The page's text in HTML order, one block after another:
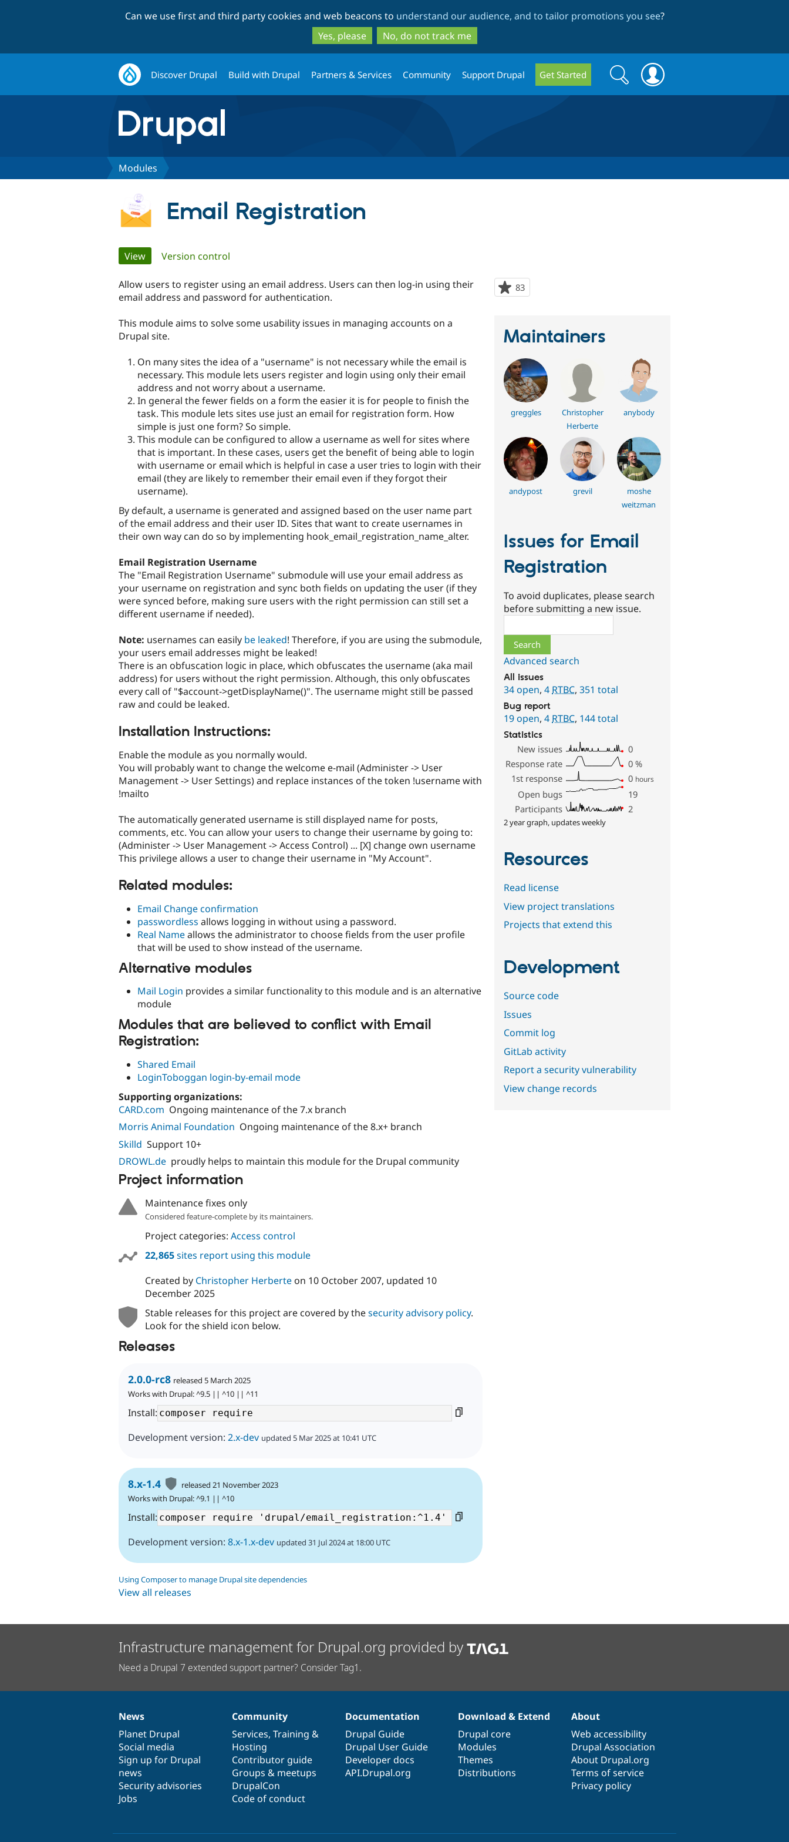
to
main
content
to
search
Can we use first and third party cookies and web beacons to understand our audience, and to tailor promotions you see?
Yes, please
No, do not track me
Discover Drupal Build with Drupal Partners & Services Community Support Drupal Get Started
Search
form
Search
Modules
Email Registration
Primary
tabs
View(active tab)
Version control
83
starred
Allow users to register using an email address. Users can then log-in using their
email address and password for authentication.
This module aims to solve some usability issues in managing accounts on a
Drupal site.
On many sites the idea of a "username" is not necessary while the email is
necessary. This module lets users register and login using only their email
address and not worry about a username.
In general the fewer fields on a form the easier it is for people to finish the
task. This module lets sites use just an email for registration form. How
simple is just one form? So simple.
This module can be configured to allow a username as well for sites where
that is important. In these cases, users get the benefit of being able to login
with username or email which is helpful in case a user tries to login with their
email (they are likely to remember their email even if they forgot their
username).
By default, a username is generated and assigned based on the user name part
of the email address and their user ID. Sites that want to create usernames in
their own way can do so by implementing hook_email_registration_name_alter.
Email Registration Username
The "Email Registration Username" submodule will use your email address as
your username on registration and sync both fields on updating the user (if they
were synced before, making sure users with the right permission can still set a
different username if needed).
Note: usernames can easily be leaked! Therefore, if you are using the submodule,
your users email addresses might be leaked!
There is an obfuscation logic in place, which obfuscates the username (aka mail
address) for users without the right permission. Although, this only obfuscates
every call of "$account->getDisplayName()". The username might still be passed
raw and could be leaked.
Installation Instructions:
Enable the module as you normally would.
You will probably want to change the welcome e-mail (Administer -> User
Management -> User Settings) and replace instances of the token !username with
!mailto
The automatically generated username is still displayed name for posts,
comments, etc. You can allow your users to change their username by going to:
(Administer -> User Management -> Access Control) ... [X] change own username
This privilege allows a user to change their username in "My Account".
Related modules:
Email Change confirmation
passwordless allows logging in without using a password.
Real Nameallows the administrator to choose fields from the user profile
that will be used to show instead of the username.
Alternative modules
Mail Login provides a similar functionality to this module and is an alternative
module
Modules that are believed to conflict with Email
Registration:
Shared Email
LoginToboggan login-by-email mode
Supporting organizations:
CARD.com Ongoing maintenance of the 7.x branch
Morris Animal Foundation Ongoing maintenance of the 8.x+ branch
Skilld Support 10+
DROWL.de proudly helps to maintain this module for the Drupal community
Project information
Maintenance fixes only
Considered feature-complete by its maintainers.
Project categories: Access control
22,865sites report using this module
Created by Christopher Herberteon 10 October 2007, updated 10
December 2025
Stable releases for this project are covered by thesecurity advisory policy.
Look for the shield icon below.
Releases
2.0.0-rc8 released 5 March 2025
Works with Drupal: ^9.5 || ^10 || ^11
Install:
Development version: 2.x-dev updated 5 Mar 2025 at 10:41 UTC
8.x-1.4
released 21 November 2023
Works with Drupal: ^9.1 || ^10
Install:
Development version: 8.x-1.x-dev updated 31 Jul 2024 at 18:00 UTC
Using Composer to manage Drupal site dependencies
View all releases
Maintainers
greggles
Christopher
Herberte
anybody
andypost grevil
moshe
weitzman
Issues for Email
Registration
To avoid duplicates, please search
before submitting a new issue.
Advanced search
All issues
34 open,4 RTBC,351 total
Bug report
19 open,4 RTBC, 144 total
Statistics
New issues
0
Response rate
0 %
1st response
0 hours
Open bugs
19
Participants
2
2 year graph, updates weekly
Resources
Read license
View project translations
Projects that extend this
Development
Source code
Issues
Commit log
GitLab activity
Report a security vulnerability
View change records
Infrastructure management for Drupal.org provided by
Need a Drupal 7 extended support partner? Consider Tag1.
News
items
News
Planet Drupal
Social media
Sign up for Drupal
news
Security advisories
Jobs
Our
community
Community
Services, Training &
Hosting
Contributor guide
Groups & meetups
DrupalCon
Code of conduct
Documentation
Documentation
Drupal Guide
Drupal User Guide
Developer docs
API.Drupal.org
Drupal
code
base
Download & Extend
Drupal core
Modules
Themes
Distributions
Governance
of
community
About
Web accessibility
Drupal Association
About Drupal.org
Terms of service
Privacy policy